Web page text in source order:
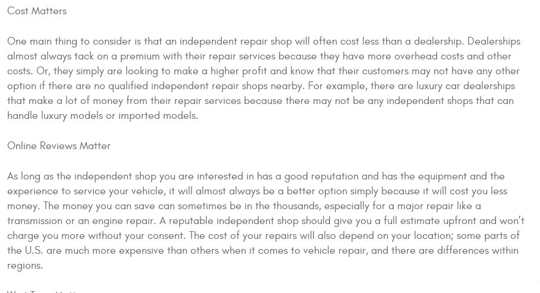
Cost Matters
One main thing to consider is that an independent repair shop will often cost less than a dealership. Dealerships
almost always tack on a premium with their repair services because they have more overhead costs and other
costs. Or, they simply are looking to make a higher profit and know that their customers may not have any other
option if there are no qualified independent repair shops nearby. For example, there are luxury car dealerships
that make a lot of money from their repair services because there may not be any independent shops that can
handle luxury models or imported models.
Online Reviews Matter
As long as the independent shop you are interested in has a good reputation and has the equipment and the
experience to service your vehicle, it will almost always be a better option simply because it will cost you less
money. The money you can save can sometimes be in the thousands, especially for a major repair like a
transmission or an engine repair. A reputable independent shop should give you a full estimate upfront and won’t
charge you more without your consent. The cost of your repairs will also depend on your location; some parts of
the U.S. are much more expensive than others when it comes to vehicle repair, and there are differences within
regions.